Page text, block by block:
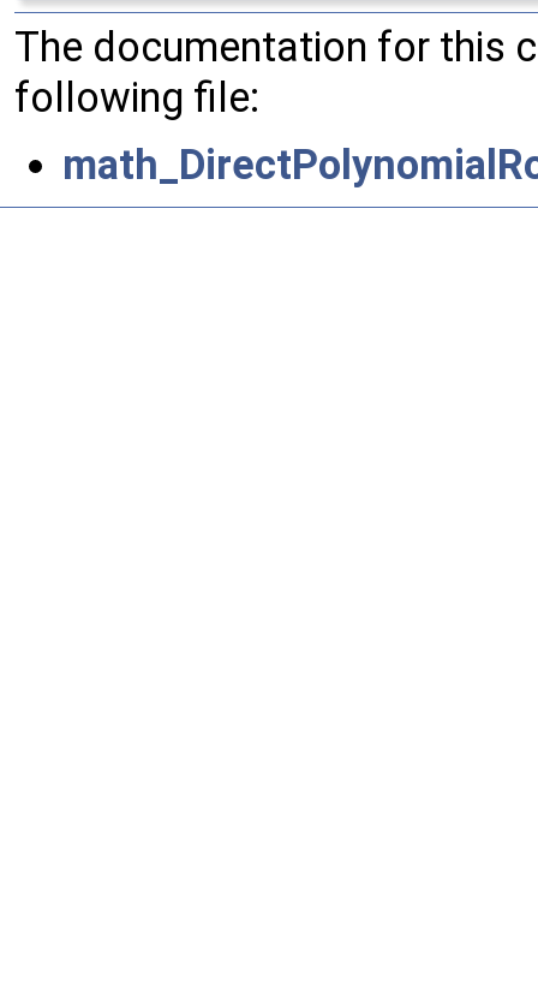
The documentation for this
following file: